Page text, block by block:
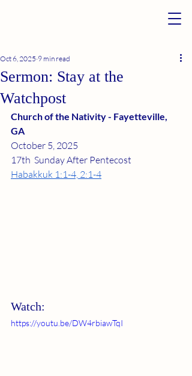
Sermon: Stay at the
Watchpost
Oct 6, 2025 9 min read
Church of the Nativity - Fayetteville,
GA
October 5, 2025
17th  Sunday After Pentecost
Habakkuk 1:1-4, 2:1-4
Watch:
https://youtu.be/DW4rbiawTqI